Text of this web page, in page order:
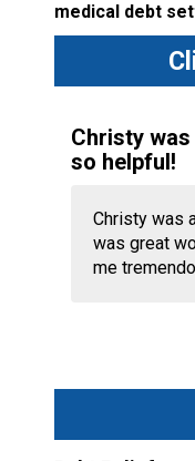
medical debt
Christy
so helpful!
Christy was
was great
me